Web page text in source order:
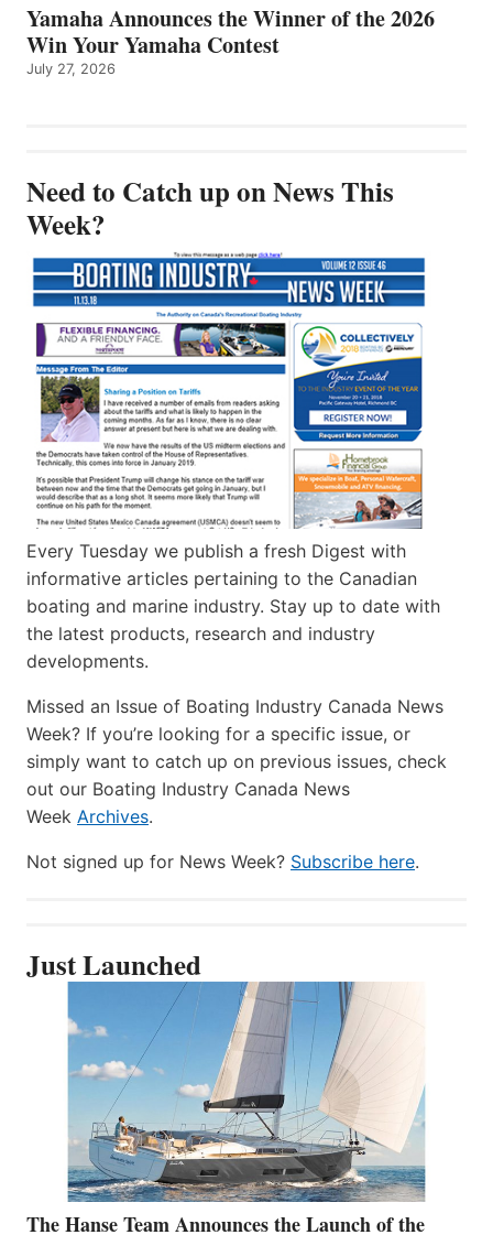
Yamaha Announces the Winner of the 2026
Win Your Yamaha Contest
July 27, 2026
Need to Catch up on News This
Week?
Every Tuesday we publish a fresh Digest with
informative articles pertaining to the Canadian
boating and marine industry. Stay up to date with
the latest products, research and industry
developments.
Missed an Issue of Boating Industry Canada News
Week? If you’re looking for a specific issue, or
simply want to catch up on previous issues, check
out our Boating Industry Canada News
Week Archives.
Not signed up for News Week? Subscribe here.
Just Launched
The Hanse Team Announces the Launch of the